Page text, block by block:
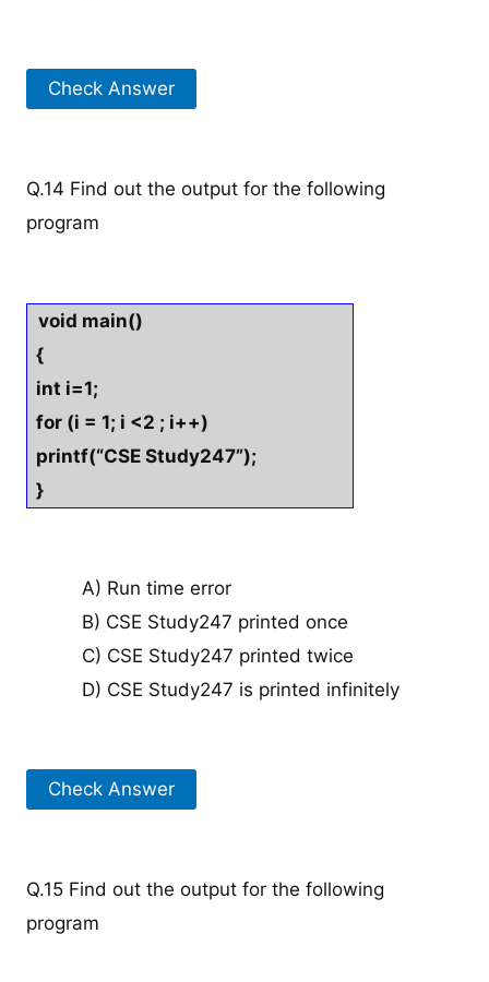
Check Answer
Q.14 Find out the output for the following
program
void main()
{
int i=1;
for (i = 1; i <2 ; i++)
printf(“CSE Study247”);
}
A) Run time error
B) CSE Study247 printed once
C) CSE Study247 printed twice
D) CSE Study247 is printed infinitely
Check Answer
Q.15 Find out the output for the following
program